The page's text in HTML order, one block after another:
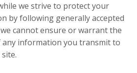
we strive to protect your
by following generally accepted
cannot ensure or warrant the
information you transmit to